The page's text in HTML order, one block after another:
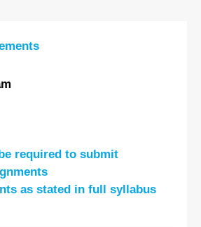
required to submit
as stated in full syllabus